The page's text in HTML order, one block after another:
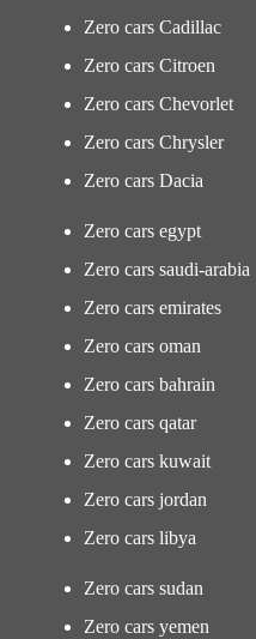
Zero cars Cadillac
Zero cars Citroen
Zero cars Chevorlet
Zero cars Chrysler
Zero cars Dacia
Zero cars egypt
Zero cars saudi-arabia
Zero cars emirates
Zero cars oman
Zero cars bahrain
Zero cars qatar
Zero cars kuwait
Zero cars jordan
Zero cars libya
Zero cars sudan
Zero cars yemen